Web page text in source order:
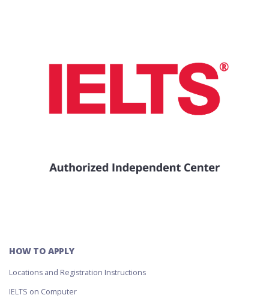
HOW TO APPLY
Locations and Registration Instructions
IELTS on Computer